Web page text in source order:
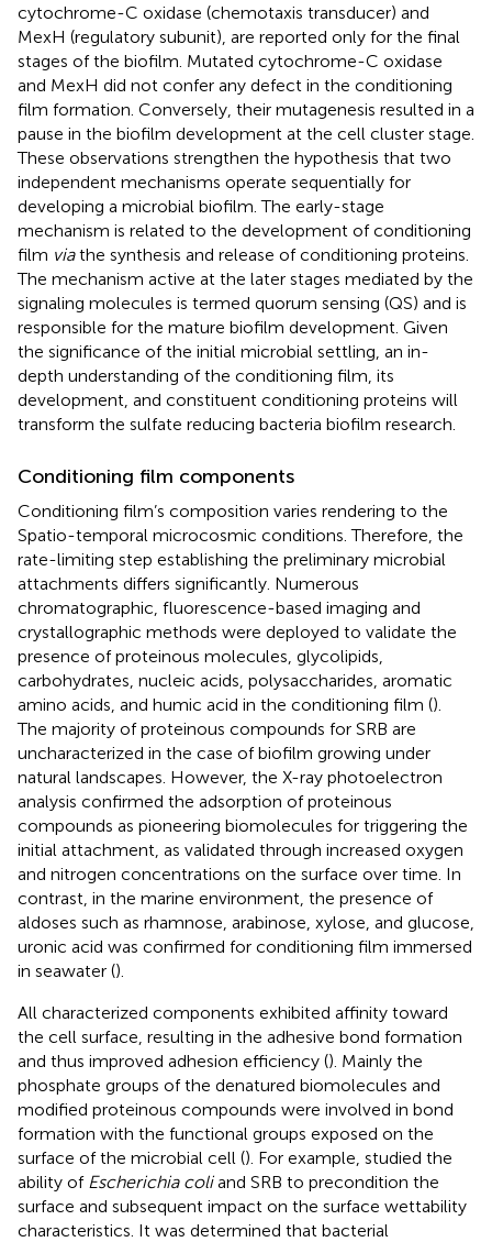
cytochrome-C oxidase (chemotaxis transducer) and
MexH (regulatory subunit), are reported only for the final
stages of the biofilm. Mutated cytochrome-C oxidase
and MexH did not confer any defect in the conditioning
film formation. Conversely, their mutagenesis resulted in a
pause in the biofilm development at the cell cluster stage.
These observations strengthen the hypothesis that two
independent mechanisms operate sequentially for
developing a microbial biofilm. The early-stage
mechanism is related to the development of conditioning
film viathe synthesis and release of conditioning proteins.
The mechanism active at the later stages mediated by the
signaling molecules is termed quorum sensing (QS) and is
responsible for the mature biofilm development. Given
the significance of the initial microbial settling, an in-
depth understanding of the conditioning film, its
development, and constituent conditioning proteins will
transform the sulfate reducing bacteria biofilm research.
Conditioning film components
Conditioning film’s composition varies rendering to the
Spatio-temporal microcosmic conditions. Therefore, the
rate-limiting step establishing the preliminary microbial
attachments differs significantly. Numerous
chromatographic, fluorescence-based imaging and
crystallographic methods were deployed to validate the
presence of proteinous molecules, glycolipids,
carbohydrates, nucleic acids, polysaccharides, aromatic
amino acids, and humic acid in the conditioning film ().
The majority of proteinous compounds for SRB are
uncharacterized in the case of biofilm growing under
natural landscapes. However, the X-ray photoelectron
analysis confirmed the adsorption of proteinous
compounds as pioneering biomolecules for triggering the
initial attachment, as validated through increased oxygen
and nitrogen concentrations on the surface over time. In
contrast, in the marine environment, the presence of
aldoses such as rhamnose, arabinose, xylose, and glucose,
uronic acid was confirmed for conditioning film immersed
in seawater ().
All characterized components exhibited affinity toward
the cell surface, resulting in the adhesive bond formation
and thus improved adhesion efficiency (). Mainly the
phosphate groups of the denatured biomolecules and
modified proteinous compounds were involved in bond
formation with the functional groups exposed on the
surface of the microbial cell (). For example, studied the
ability of Escherichia coliand SRB to precondition the
surface and subsequent impact on the surface wettability
characteristics. It was determined that bacterial